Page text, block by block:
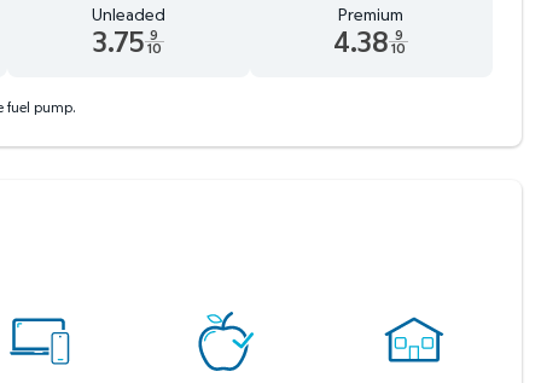
Unleaded
3.75 9
10
Premium
4.38 9
10
fuel pump.